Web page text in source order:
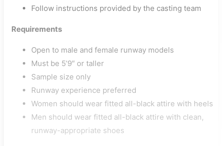
Follow instructions provided by the casting team
Requirements
Open to male and female runway models
Must be 5’9″ or taller
Sample size only
Runway experience preferred
Women should wear fitted all-black attire with heels
Men should wear fitted all-black attire with clean,
runway-appropriate shoes